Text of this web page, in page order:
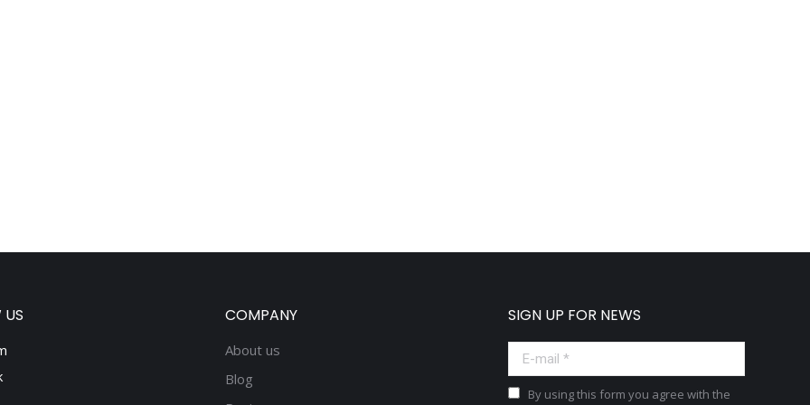
US COMPANY
About us
Blog
SIGN UP FOR NEWS
E-mail *
By using this form you agree with the